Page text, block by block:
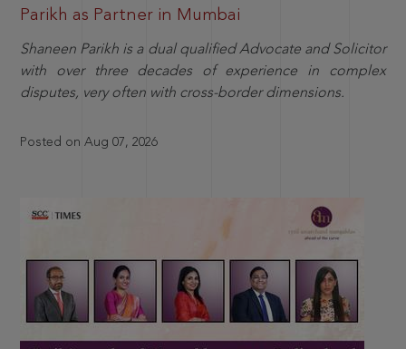
Parikh as Partner in Mumbai
Shaneen Parikh is a dual qualified Advocate and Solicitor
with over three decades of experience in complex
disputes, very often with cross-border dimensions.
Posted on Aug 07, 2026